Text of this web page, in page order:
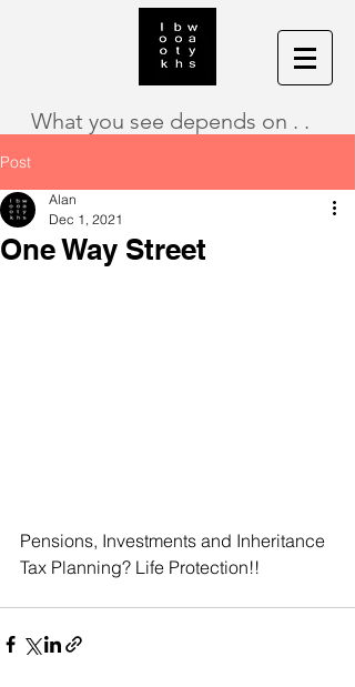
What you see depends on . .
Post
One Way Street
Alan
Dec 1, 2021
Pensions, Investments and Inheritance
Tax Planning? Life Protection!!